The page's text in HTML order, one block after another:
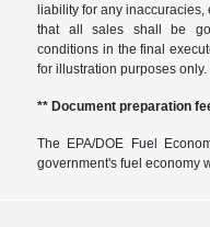
liability for any
that all sales shall be
conditions in the final
for illustration purposes only.
** Document preparation
The EPA/DOE Fuel
government's fuel economy